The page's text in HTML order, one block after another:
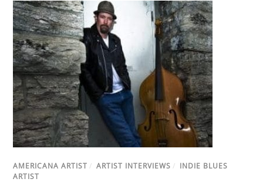
AMERICANA ARTIST / ARTIST INTERVIEWS / INDIE BLUES
ARTIST